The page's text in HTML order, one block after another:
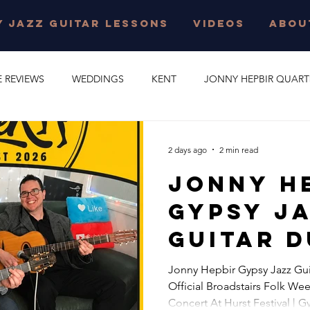
JAZZ GUITAR LESSONS VIDEOS
REVIEWS WEDDINGS KENT JONNY HEPBIR
PARTY GYPSY SWING
JAZZ GUITAR LESSONS SURREY CORPORATE EVENT
CAMBRIDGESHIRE CELEBRATION JAZZ QUARTET
QUINTET JONNY HEPBIR DUO MARGATE GYPSY
Jonny
Gypsy
Guitar
Official
Jonny Hepbir Gypsy Jazz
Official Broadstairs Folk
Concert At Hurst Festival |
2 days ago 2 min read